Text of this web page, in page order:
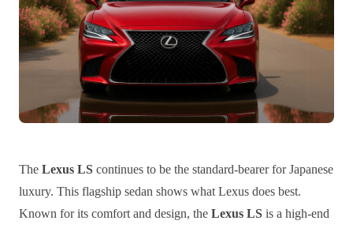
The Lexus LS continues to be the standard-bearer for Japanese
luxury. This flagship sedan shows what Lexus does best.
Known for its comfort and design, the Lexus LS is a high-end